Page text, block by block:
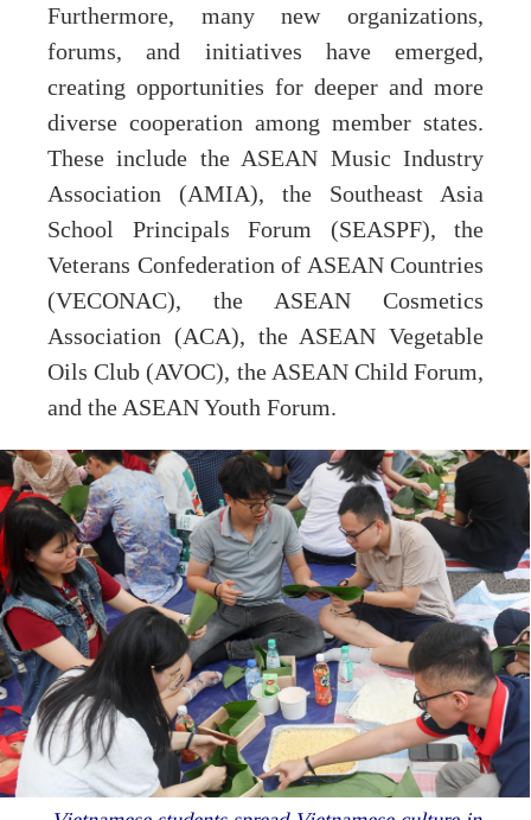
Furthermore, many new organizations,
forums, and initiatives have emerged,
creating opportunities for deeper and more
diverse cooperation among member states.
These include the ASEAN Music Industry
Association (AMIA), the Southeast Asia
School Principals Forum (SEASPF), the
Veterans Confederation of ASEAN Countries
(VECONAC), the ASEAN Cosmetics
Association (ACA), the ASEAN Vegetable
Oils Club (AVOC), the ASEAN Child Forum,
and the ASEAN Youth Forum.